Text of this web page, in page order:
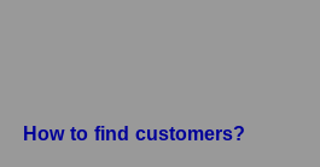
How to find customers?